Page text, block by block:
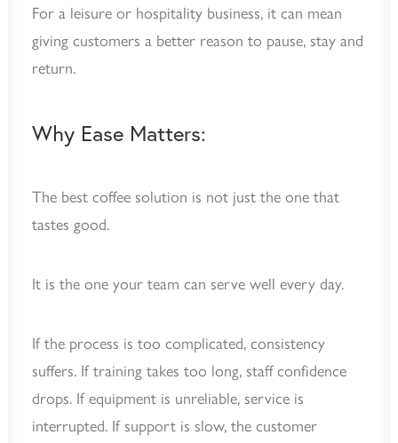
For a leisure or hospitality business, it can mean
giving customers a better reason to pause, stay and
return.
Why Ease Matters:
The best coffee solution is not just the one that
tastes good.
It is the one your team can serve well every day.
If the process is too complicated, consistency
suffers. If training takes too long, staff confidence
drops. If equipment is unreliable, service is
interrupted. If support is slow, the customer